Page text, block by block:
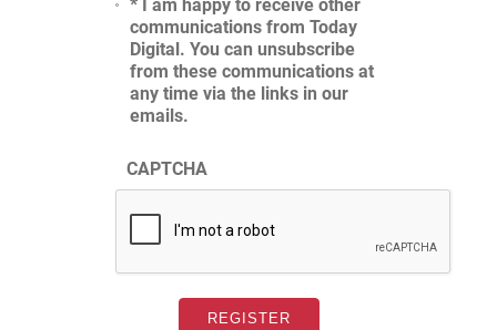
* I am happy to receive other
communications from Today
Digital. You can unsubscribe
from these communications at
any time via the links in our
emails.
CAPTCHA